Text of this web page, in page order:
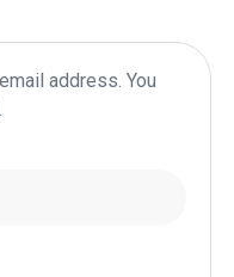
address. You